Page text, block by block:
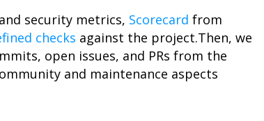
security metrics, Scorecard from
checks against the project.Then, we
open issues, and PRs from the
and maintenance aspects